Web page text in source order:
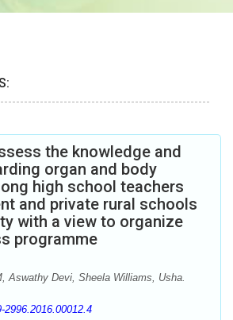
the knowledge and
organ and body
high school teachers
and private rural schools
with a view to organize
programme
Aswathy Devi, Sheela Williams, Usha.
2996.2016.00012.4